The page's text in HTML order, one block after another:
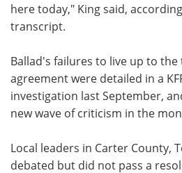
here today," King said,
transcript.
Ballad's failures to live up to the
agreement were detailed in a
investigation last September,
new wave of criticism in the
Local leaders in Carter County,
debated but did not pass a